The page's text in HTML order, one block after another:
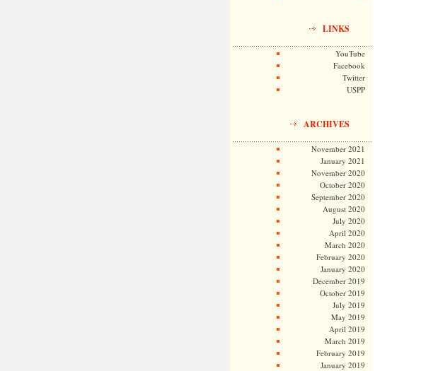
LINKS
YouTube
Facebook
Twitter
USPP
ARCHIVES
November 2021
January 2021
November 2020
October 2020
September 2020
August 2020
July 2020
April 2020
March 2020
February 2020
January 2020
December 2019
October 2019
July 2019
May 2019
April 2019
March 2019
February 2019
January 2019